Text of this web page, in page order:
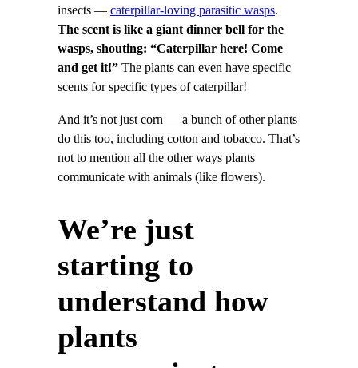
insects — caterpillar-loving parasitic wasps.
The scent is like a giant dinner bell for the
wasps, shouting: “Caterpillar here! Come
and get it!” The plants can even have specific
scents for specific types of caterpillar!
And it’s not just corn — a bunch of other plants
do this too, including cotton and tobacco. That’s
not to mention all the other ways plants
communicate with animals (like flowers).
We’re just
starting to
understand how
plants